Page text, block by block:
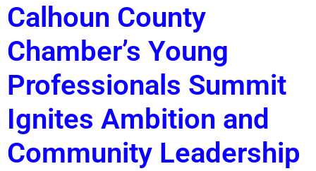
Calhoun County
Chamber’s Young
Professionals Summit
Ignites Ambition and
Community Leadership